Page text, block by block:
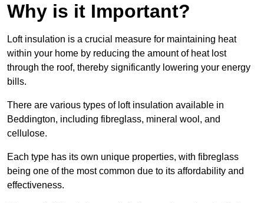
Why is it Important?
Loft insulation is a crucial measure for maintaining heat
within your home by reducing the amount of heat lost
through the roof, thereby significantly lowering your energy
bills.
There are various types of loft insulation available in
Beddington, including fibreglass, mineral wool, and
cellulose.
Each type has its own unique properties, with fibreglass
being one of the most common due to its affordability and
effectiveness.